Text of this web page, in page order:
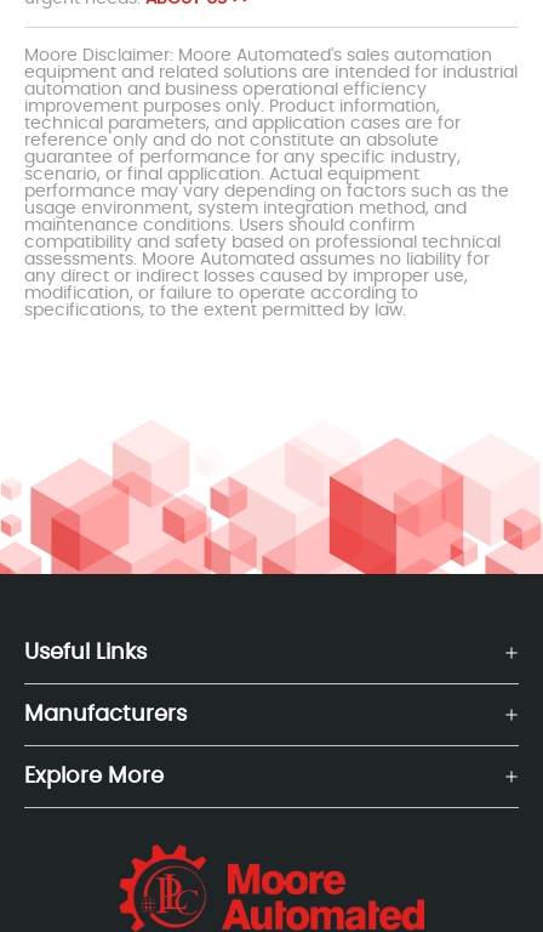
Moore Disclaimer: Moore Automated's sales automation
equipment and related solutions are intended for industrial
automation and business operational efficiency
improvement purposes only. Product information,
technical parameters, and application cases are for
reference only and do not constitute an absolute
guarantee of performance for any specific industry,
scenario, or final application. Actual equipment
performance may vary depending on factors such as the
usage environment, system integration method, and
maintenance conditions. Users should confirm
compatibility and safety based on professional technical
assessments. Moore Automated assumes no liability for
any direct or indirect losses caused by improper use,
modification, or failure to operate according to
specifications, to the extent permitted by law.
Useful Links
Manufacturers
Explore More